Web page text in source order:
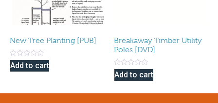
New Tree Planting [PUB]
Rated
0
Add to cart
Breakaway Timber Utility
Poles [DVD]
Rated
0
Add to cart